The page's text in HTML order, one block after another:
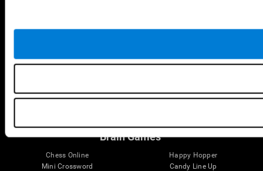
Brain Functions
Memory
SG4D taxonomy
Brain Games
Chess Online
Mini Crossword
Happy Hopper
Candy Line Up